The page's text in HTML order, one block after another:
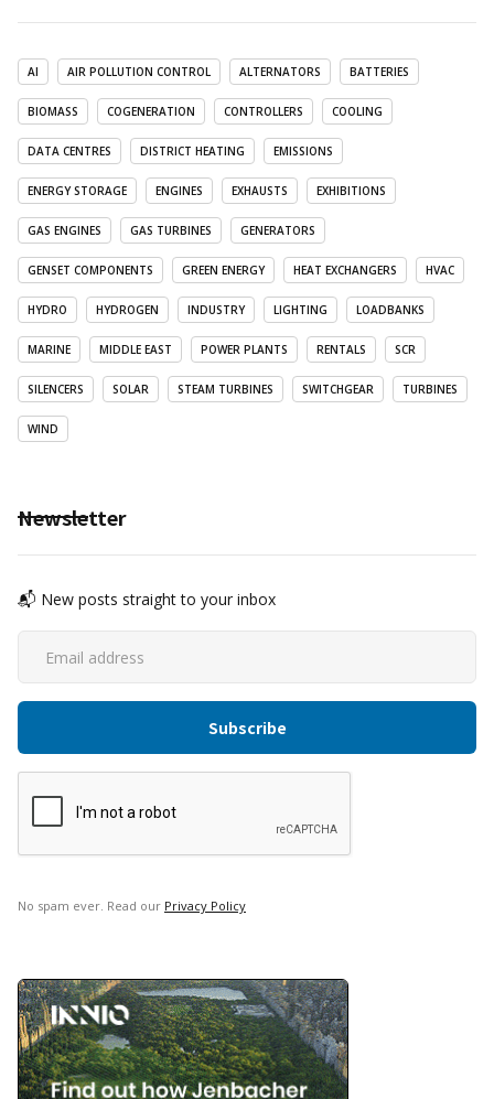
AI AIR POLLUTION CONTROL ALTERNATORS BATTERIES
BIOMASS COGENERATION CONTROLLERS COOLING
DATA CENTRES DISTRICT HEATING EMISSIONS
ENERGY STORAGE ENGINES EXHAUSTS EXHIBITIONS
GAS ENGINES GAS TURBINES GENERATORS
GENSET COMPONENTS GREEN ENERGY HEAT EXCHANGERS HVAC
HYDRO HYDROGEN INDUSTRY LIGHTING LOADBANKS
MARINE MIDDLE EAST POWER PLANTS RENTALS SCR
SILENCERS SOLAR STEAM TURBINES SWITCHGEAR TURBINES
WIND
Newsletter
📬 New posts straight to your inbox
No spam ever. Read our Privacy Policy